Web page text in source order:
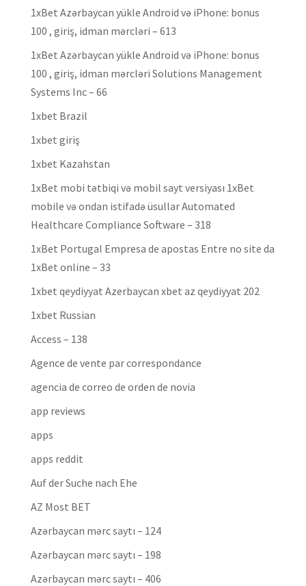
1xBet Azərbaycan yükle Android və iPhone: bonus
100 , giriş, idman mərcləri – 613
1xBet Azərbaycan yükle Android və iPhone: bonus
100 , giriş, idman mərcləri Solutions Management
Systems Inc – 66
1xbet Brazil
1xbet giriş
1xbet Kazahstan
1xBet mobi tətbiqi və mobil sayt versiyası 1xBet
mobile və ondan istifadə üsullar Automated
Healthcare Compliance Software – 318
1xBet Portugal Empresa de apostas Entre no site da
1xBet online – 33
1xbet qeydiyyat Azerbaycan xbet az qeydiyyat 202
1xbet Russian
Access – 138
Agence de vente par correspondance
agencia de correo de orden de novia
app reviews
apps
apps reddit
Auf der Suche nach Ehe
AZ Most BET
Azərbaycan mərc saytı – 124
Azərbaycan mərc saytı – 198
Azərbaycan mərc saytı – 406